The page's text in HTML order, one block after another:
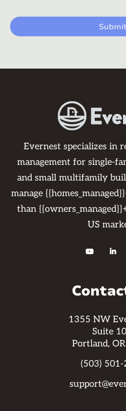
Evernest specializes in
management for single-
and small multifamily
manage
than
US
 
1355 NW
Suite
Portland,
(503) 501-